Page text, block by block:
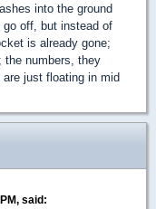
into the ground
off, but instead of
is already gone;
the numbers, they
just floating in mid
said: